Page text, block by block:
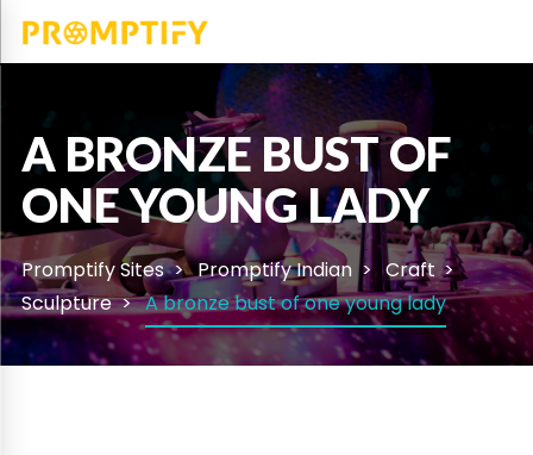
A BRONZE BUST OF
ONE YOUNG LADY
Promptify Sites Promptify Indian
Craft
Sculpture
A bronze bust of one young lady